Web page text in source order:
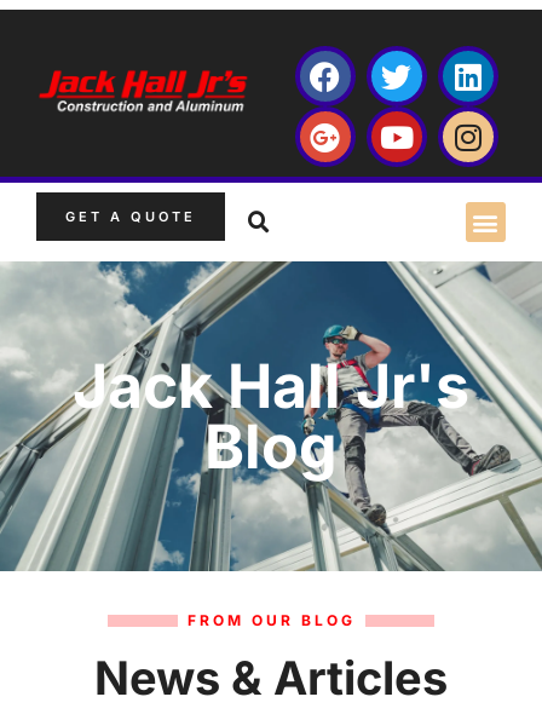
GET A QUOTE
Jack Hall Jr's
Blog
FROM OUR BLOG
News & Articles